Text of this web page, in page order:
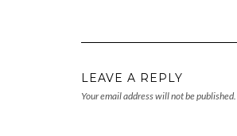
LEAVE A REPLY
Your email address will not be published.